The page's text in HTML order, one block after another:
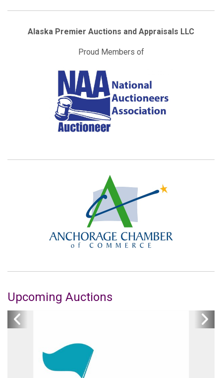
Alaska Premier Auctions and Appraisals LLC
Proud Members of
Upcoming Auctions